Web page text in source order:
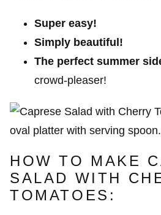
Super easy!
Simply beautiful!
The perfect summer
crowd-pleaser!
HOW TO MAKE
SALAD WITH
TOMATOES: